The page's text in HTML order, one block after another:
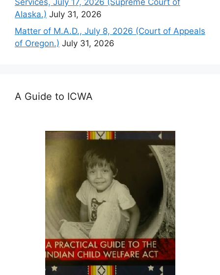
Services, July 17, 2026 (Supreme Court of
Alaska.) July 31, 2026
Matter of M.A.D., July 8, 2026 (Court of Appeals
of Oregon.) July 31, 2026
A Guide to ICWA